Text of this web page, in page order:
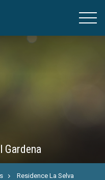
Gardena
Residence La Selva